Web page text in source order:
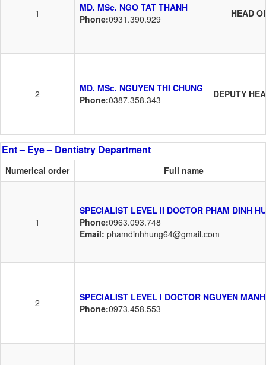
1
MD. MSc. NGO TAT THANH
Phone:0931.390.929 HEAD
2
MD. MSc. NGUYEN THI CHUNG
Phone:0387.358.343 DEPUTY
Ent – Eye – Dentistry Department
Numerical order Full name
1
SPECIALIST LEVEL II DOCTOR PHAM DINH
Phone:0963.093.748
Email: phamdinhhung64@gmail.com
2
SPECIALIST LEVEL I DOCTOR NGUYEN
Phone:0973.458.553